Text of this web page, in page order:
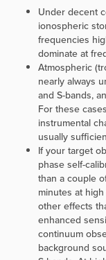
Under decent
ionospheric
frequencies
dominate at
Atmospheric
nearly always
and S-bands,
For these
instrumental
usually
If your target
phase self-
than a couple
minutes at
other effects
enhanced
continuum
background